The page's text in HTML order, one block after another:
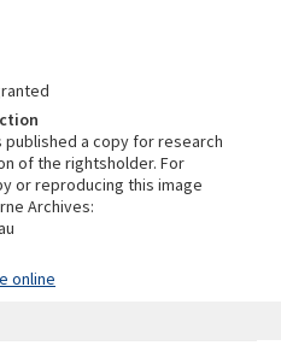
published a copy for research
of the rightsholder. For
or reproducing this image
Archives:
online